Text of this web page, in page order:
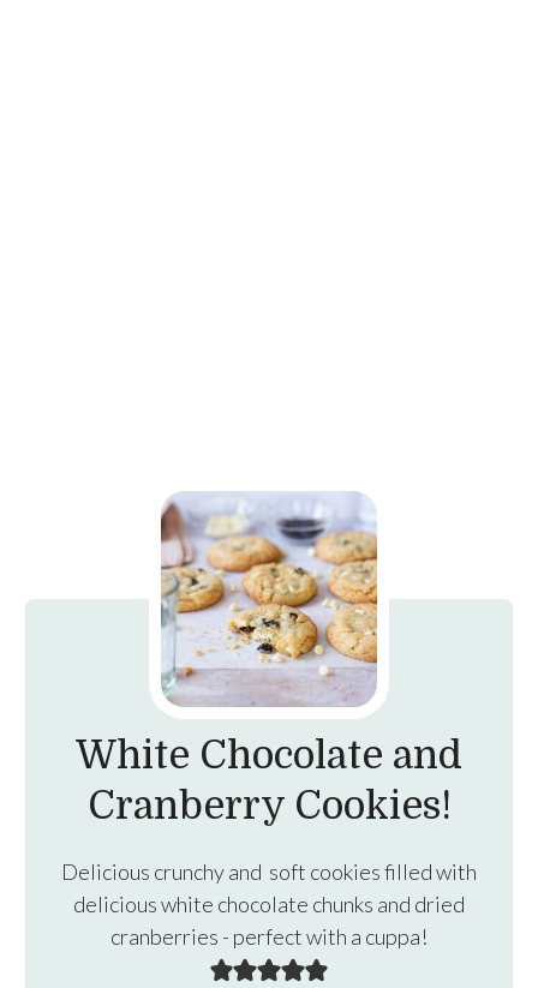
White Chocolate and
Cranberry Cookies!
Delicious crunchy and soft cookies filled with
delicious white chocolate chunks and dried
cranberries - perfect with a cuppa!